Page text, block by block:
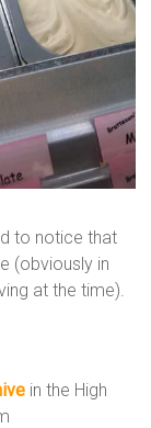
to notice that
(obviously in
at the time).
in the High